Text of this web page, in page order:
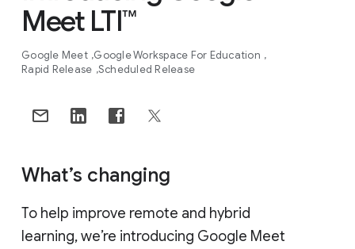
Meet LTI™
Google Meet Google Workspace For Education
Rapid Release Scheduled Release
What’s changing
To help improve remote and hybrid
learning, we’re introducing Google Meet